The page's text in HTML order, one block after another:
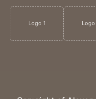
Logo 1 Logo